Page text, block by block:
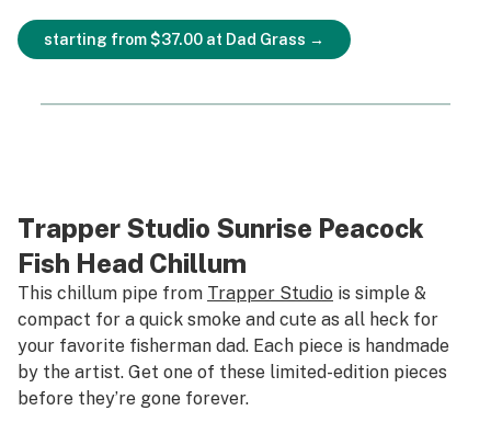
starting from $37.00 at Dad Grass →
Trapper Studio Sunrise Peacock
Fish Head Chillum
This chillum pipe from Trapper Studio is simple &
compact for a quick smoke and cute as all heck for
your favorite fisherman dad. Each piece is handmade
by the artist. Get one of these limited-edition pieces
before they’re gone forever.